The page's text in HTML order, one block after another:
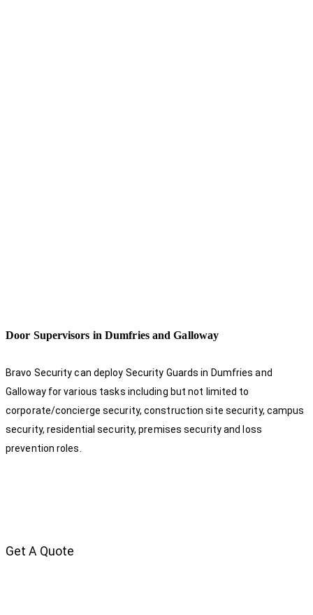
Door Supervisors in Dumfries and Galloway
Bravo Security can deploy Security Guards in Dumfries and
Galloway for various tasks including but not limited to
corporate/concierge security, construction site security, campus
security, residential security, premises security and loss
prevention roles.
Get A Quote